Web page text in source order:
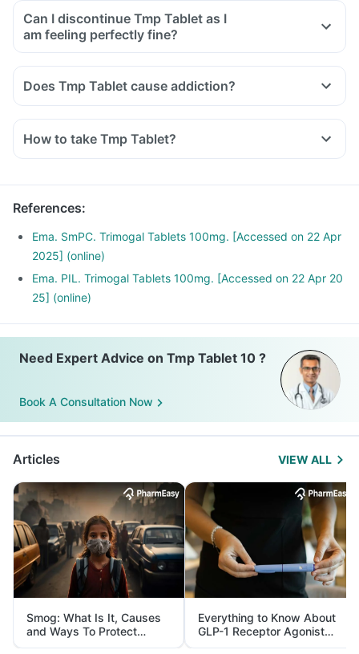
Can I discontinue Tmp Tablet as I
am feeling perfectly fine?
No, Tmp Tablet is an antibiotic and has to be taken for the
If you stop taking this medicine in between before
To ensure complete and effective treatment, take medicine
Does Tmp Tablet cause addiction?
How to take Tmp Tablet?
References:
Ema. SmPC. Trimogal Tablets 100mg. [Accessed on 22 Apr
2025] (online)
Ema. PIL. Trimogal Tablets 100mg. [Accessed on 22 Apr 20
25] (online)
Need Expert Advice on Tmp Tablet 10 ?
Book A Consultation Now
Articles VIEW ALL
Smog: What Is It, Causes
and Ways To Protect
Yourself From It
Everything to Know About
GLP-1 Receptor Agonist
and Its Role in Weight